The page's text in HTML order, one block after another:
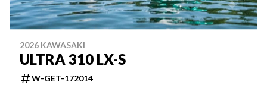
2026 KAWASAKI
ULTRA 310 LX-S
W-GET-172014